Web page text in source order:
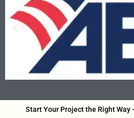
Start Your Project the Right Way